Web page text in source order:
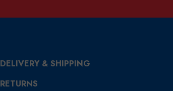
DELIVERY & SHIPPING
RETURNS